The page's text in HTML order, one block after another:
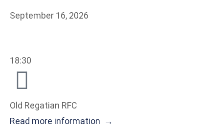
September 16, 2026
18:30
Old Regatian RFC
Read more information →